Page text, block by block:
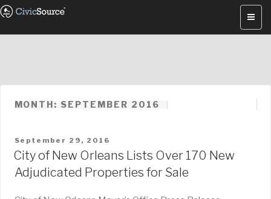
Skip
content
MONTH: SEPTEMBER 2016
POSTED
ON
September 29, 2016
City of New Orleans Lists Over 170 New
Adjudicated Properties for Sale